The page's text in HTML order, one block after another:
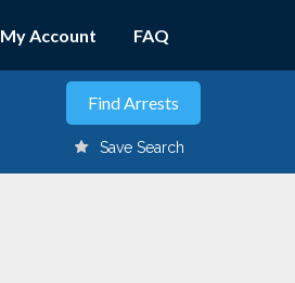
My Account FAQ
Save Search